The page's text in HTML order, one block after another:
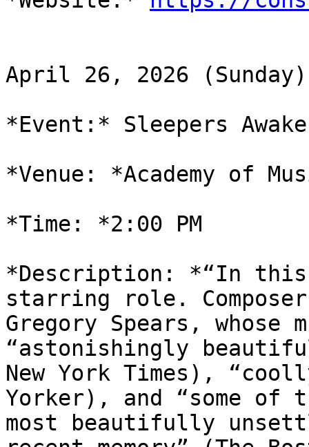
April 26, 2026 (Sunday)
*Event:* Sleepers Awake
*Venue: *Academy of
*Time: *2:00 PM
*Description: *“In this
starring role. Composer
Gregory Spears, whose
“astonishingly
New York Times),
Yorker), and “some of
most beautifully